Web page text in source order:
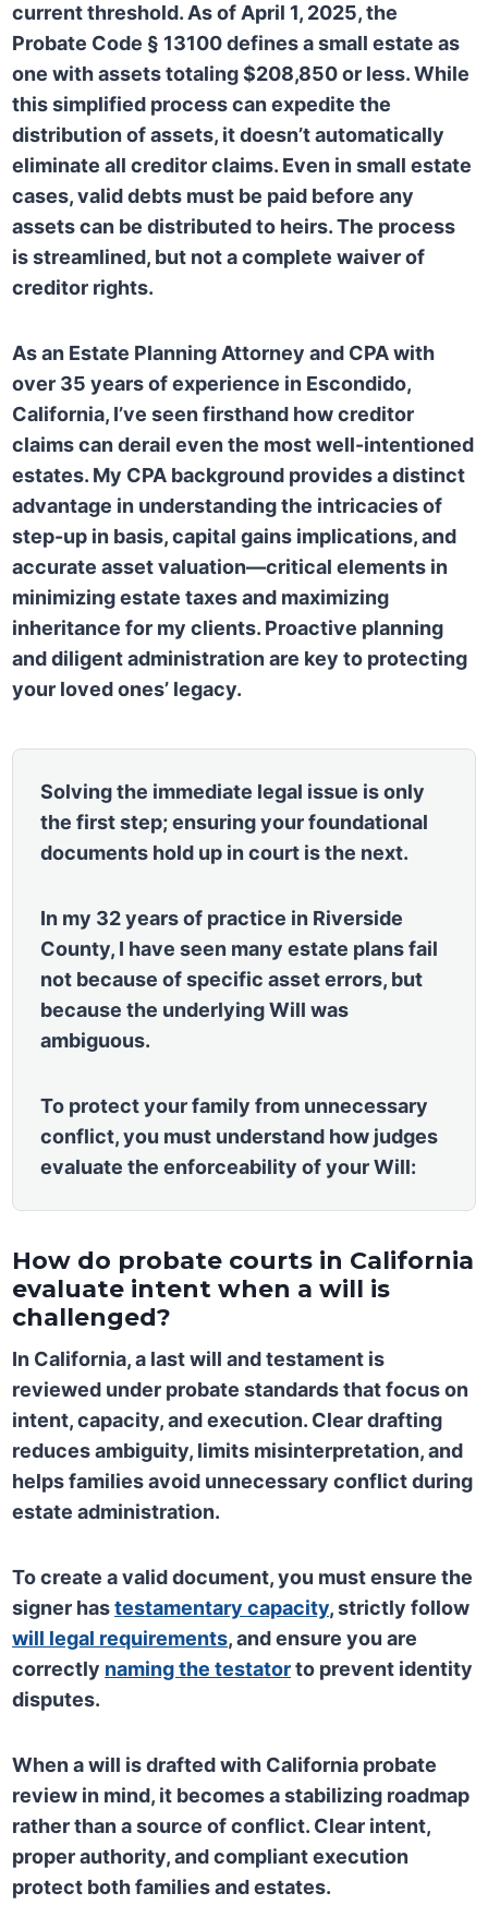
current threshold. As of April 1, 2025, the
Probate Code § 13100 defines a small estate as
one with assets totaling $208,850 or less. While
this simplified process can expedite the
distribution of assets, it doesn’t automatically
eliminate all creditor claims. Even in small estate
cases, valid debts must be paid before any
assets can be distributed to heirs. The process
is streamlined, but not a complete waiver of
creditor rights.
As an Estate Planning Attorney and CPA with
over 35 years of experience in Escondido,
California, I’ve seen firsthand how creditor
claims can derail even the most well-intentioned
estates. My CPA background provides a distinct
advantage in understanding the intricacies of
step-up in basis, capital gains implications, and
accurate asset valuation—critical elements in
minimizing estate taxes and maximizing
inheritance for my clients. Proactive planning
and diligent administration are key to protecting
your loved ones’ legacy.
Solving the immediate legal issue is only
the first step; ensuring your foundational
documents hold up in court is the next.
In my 32 years of practice in Riverside
County, I have seen many estate plans fail
not because of specific asset errors, but
because the underlying Will was
ambiguous.
To protect your family from unnecessary
conflict, you must understand how judges
evaluate the enforceability of your Will:
How do probate courts in California
evaluate intent when a will is
challenged?
In California, a last will and testament is
reviewed under probate standards that focus on
intent, capacity, and execution. Clear drafting
reduces ambiguity, limits misinterpretation, and
helps families avoid unnecessary conflict during
estate administration.
To create a valid document, you must ensure the
signer hastestamentary capacity, strictly follow
will legal requirements, and ensure you are
correctly naming the testatorto prevent identity
disputes.
When a will is drafted with California probate
review in mind, it becomes a stabilizing roadmap
rather than a source of conflict. Clear intent,
proper authority, and compliant execution
protect both families and estates.